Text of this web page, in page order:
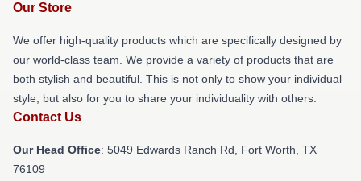
Our Store
We offer high-quality products which are specifically designed by
our world-class team. We provide a variety of products that are
both stylish and beautiful. This is not only to show your individual
style, but also for you to share your individuality with others.
Contact Us
Our Head Office: 5049 Edwards Ranch Rd, Fort Worth, TX
76109